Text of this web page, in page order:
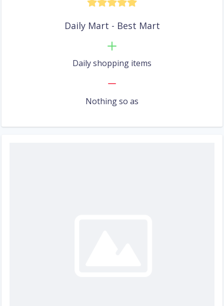
Daily Mart - Best Mart
Daily shopping items
Nothing so as